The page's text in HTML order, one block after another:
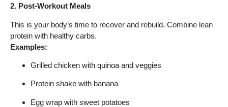
2. Post-Workout Meals
This is your body’s time to recover and rebuild. Combine lean
protein with healthy carbs.
Examples:
Grilled chicken with quinoa and veggies
Protein shake with banana
Egg wrap with sweet potatoes